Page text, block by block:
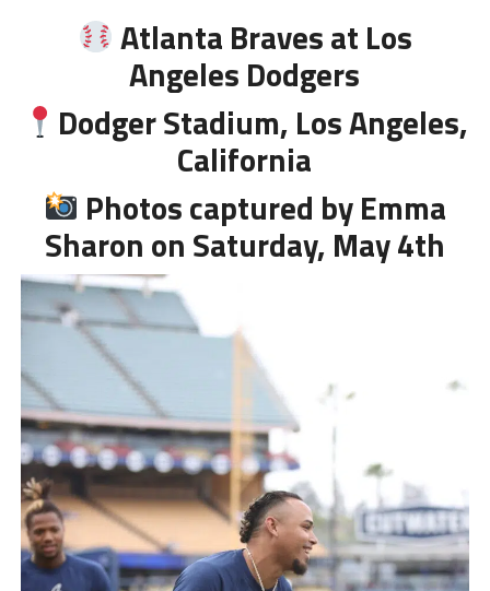
Atlanta Braves at Los
Angeles Dodgers
Dodger Stadium, Los Angeles,
California
Photos captured by Emma
Sharon on Saturday, May 4th